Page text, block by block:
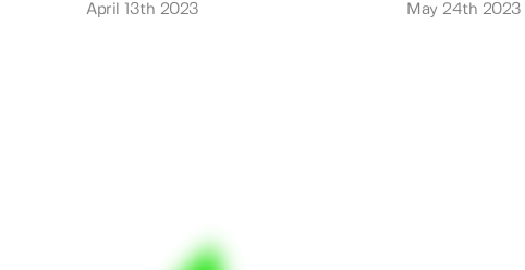
April 13th 2023 May 24th 2023